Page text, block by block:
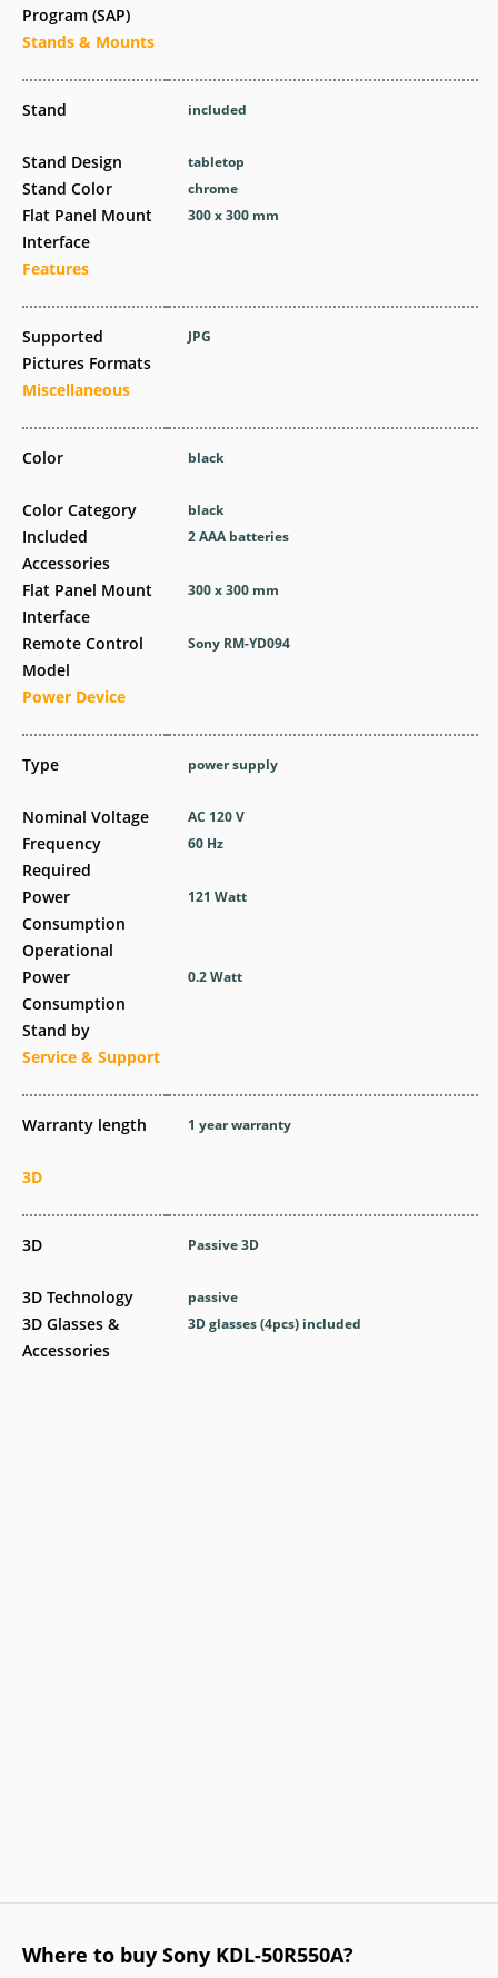
Program (SAP)
Stands & Mounts
Stand
Stand Design
Stand Color
Flat Panel Mount
Interface
Features
Supported
Pictures Formats
Miscellaneous
Color
Color Category
Included
Accessories
Flat Panel Mount
Interface
Remote Control
Model
Power Device
Type
Nominal Voltage
Frequency
Required
Power
Consumption
Operational
Power
Consumption
Stand by
Service & Support
Warranty length
3D
3D
3D Technology
3D Glasses &
Accessories
included
tabletop
chrome
300 x 300 mm
JPG
black
black
2 AAA batteries
300 x 300 mm
Sony RM-YD094
power supply
AC 120 V
60 Hz
121 Watt
0.2 Watt
1 year warranty
Passive 3D
passive
3D glasses (4pcs) included
Where to buy Sony KDL-50R550A?